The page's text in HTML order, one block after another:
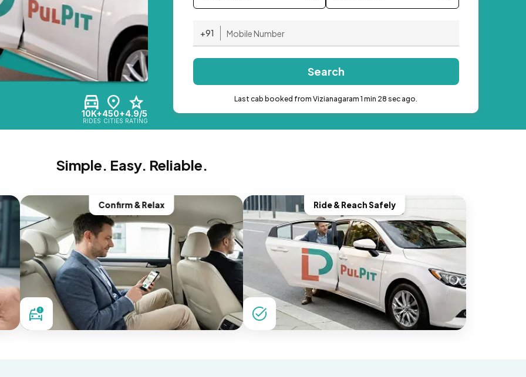
10K+
RIDES
450+
CITIES
4.9/5
RATING
+91
Search
Last cab booked from Vizianagaram 1 min 28 sec ago.
Simple. Easy. Reliable.
Confirm & Relax Ride & Reach Safely